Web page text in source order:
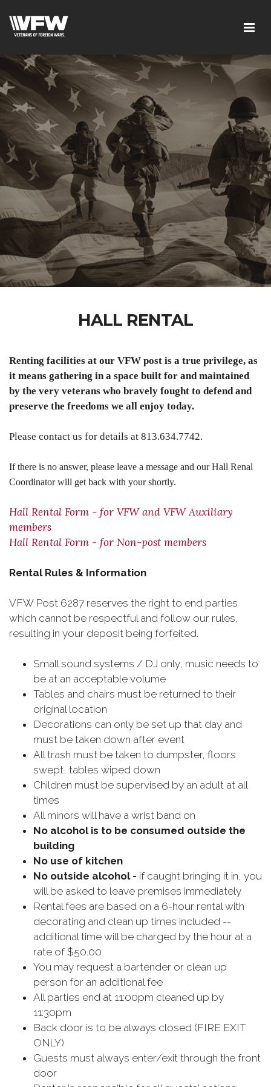
HALL RENTAL
Renting facilities at our VFW post is a true privilege, as
it means gathering in a space built for and maintained
by the very veterans who bravely fought to defend and
preserve the freedoms we all enjoy today.
Please contact us for details at 813.634.7742.
If there is no answer, please leave a message and our Hall Renal
Coordinator will get back with your shortly.
Hall Rental Form - for VFW and VFW Auxiliary
members
Hall Rental Form - for Non-post members
Rental Rules & Information
VFW Post 6287 reserves the right to end parties
which cannot be respectful and follow our rules,
resulting in your deposit being forfeited.
Small sound systems / DJ only, music needs to
be at an acceptable volume
Tables and chairs must be returned to their
original location
Decorations can only be set up that day and
must be taken down after event
All trash must be taken to dumpster, floors
swept, tables wiped down
Children must be supervised by an adult at all
times
All minors will have a wrist band on
No alcohol is to be consumed outside the
building
No use of kitchen
No outside alcohol - if caught bringing it in, you
will be asked to leave premises immediately
Rental fees are based on a 6-hour rental with
decorating and clean up times included --
additional time will be charged by the hour at a
rate of $50.00
You may request a bartender or clean up
person for an additional fee
All parties end at 11:00pm cleaned up by
11:30pm
Back door is to be always closed (FIRE EXIT
ONLY)
Guests must always enter/exit through the front
door